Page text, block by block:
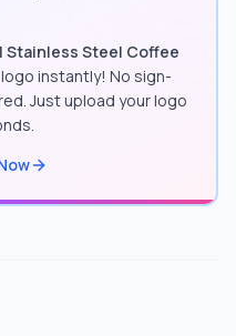
Stainless Steel Coffee
logo instantly! No sign-
Just upload your logo